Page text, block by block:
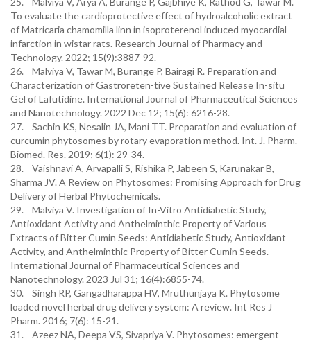
To evaluate the cardioprotective effect of hydroalcoholic extract
of Matricaria chamomilla linn in isoproterenol induced myocardial
infarction in wistar rats. Research Journal of Pharmacy and
Technology. 2022; 15(9):3887-92.
26. Malviya V, Tawar M, Burange P, Bairagi R. Preparation and
Characterization of Gastroreten-tive Sustained Release In-situ
Gel of Lafutidine. International Journal of Pharmaceutical Sciences
and Nanotechnology. 2022 Dec 12; 15(6): 6216-28.
27. Sachin KS, Nesalin JA, Mani TT. Preparation and evaluation of
curcumin phytosomes by rotary evaporation method. Int. J. Pharm.
Biomed. Res. 2019; 6(1): 29-34.
28. Vaishnavi A, Arvapalli S, Rishika P, Jabeen S, Karunakar B,
Sharma JV. A Review on Phytosomes: Promising Approach for Drug
Delivery of Herbal Phytochemicals.
29. Malviya V. Investigation of In-Vitro Antidiabetic Study,
Antioxidant Activity and Anthelminthic Property of Various
Extracts of Bitter Cumin Seeds: Antidiabetic Study, Antioxidant
Activity, and Anthelminthic Property of Bitter Cumin Seeds.
International Journal of Pharmaceutical Sciences and
Nanotechnology. 2023 Jul 31; 16(4):6855-74.
30. Singh RP, Gangadharappa HV, Mruthunjaya K. Phytosome
loaded novel herbal drug delivery system: A review. Int Res J
Pharm. 2016; 7(6): 15-21.
31. Azeez NA, Deepa VS, Sivapriya V. Phytosomes: emergent